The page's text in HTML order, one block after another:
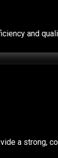
and
a strong,